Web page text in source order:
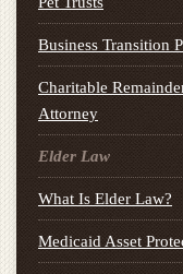
Business Transition
Charitable
Attorney
Elder Law
What Is Elder Law?
Medicaid Asset